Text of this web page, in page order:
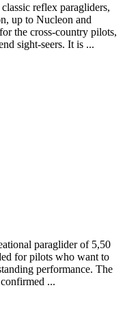
reflex paragliders,
up to Nucleon and
the cross-country pilots,
sight-seers. It is ...
paraglider of 5,50
for pilots who want to
performance. The
...